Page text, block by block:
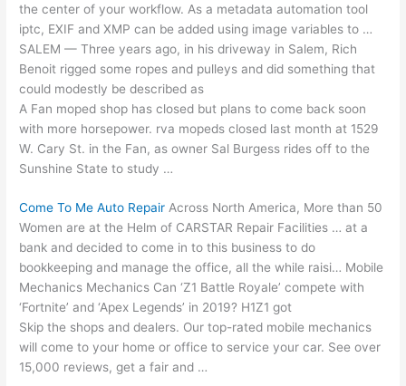
the center of your workflow. As a metadataautomation tool
iptc, EXIF and XMP can be added using image variables to …
SALEM — Three years ago, in his driveway in Salem, Rich
Benoit rigged some ropes and pulleys and did something that
could modestly be described as
A Fan moped shop has closed but plans to come back soon
with more horsepower. rva mopeds closed last month at 1529
W. Cary St. in the Fan, as owner Sal Burgess rides off to the
Sunshine State to study …
Come To Me Auto Repair Across North America, More than 50
Women are at the Helm of CARSTAR Repair Facilities … at a
bank and decided to come in to this business to do
bookkeeping and manage the office, all the while raisi… Mobile
Mechanics Mechanics Can ‘Z1 Battle Royale’ compete with
‘Fortnite’ and ‘Apex Legends’ in 2019? H1Z1 got
Skip the shops and dealers. Our top-rated mobile mechanics
will come to your home or office to service your car. See over
15,000 reviews, get a fair and …